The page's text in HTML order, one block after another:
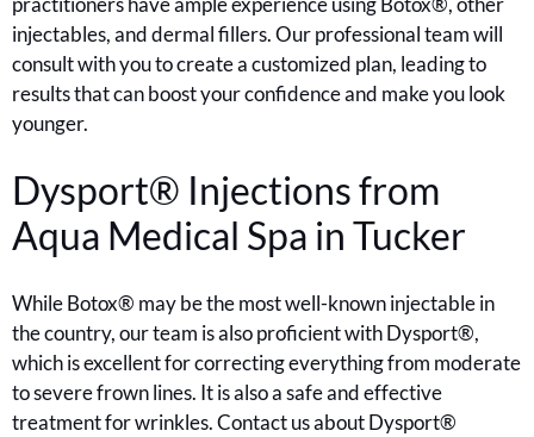
injectables, and dermal fillers. Our professional team will
consult with you to create a customized plan, leading to
results that can boost your confidence and make you look
younger.
Dysport® Injections from
Aqua Medical Spa in Tucker
While Botox® may be the most well-known injectable in
the country, our team is also proficient with Dysport®,
which is excellent for correcting everything from moderate
to severe frown lines. It is also a safe and effective
treatment for wrinkles. Contact us about Dysport®